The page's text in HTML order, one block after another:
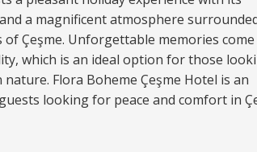
a magnificent atmosphere
Çeşme. Unforgettable memories come
which is an ideal option for those
Flora Boheme Çeşme Hotel is an
looking for peace and comfort in